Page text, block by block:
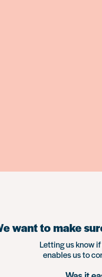
want to make
Letting us know
enables us to